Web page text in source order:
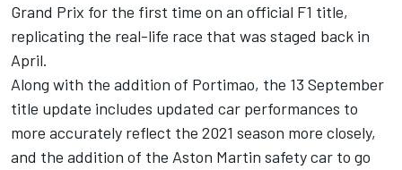
Grand Prix for the first time on an official F1 title,
replicating the real-life race that was staged back in
April.
Along with the addition of Portimao, the 13 September
title update includes updated car performances to
more accurately reflect the 2021 season more closely,
and the addition of the Aston Martin safety car to go